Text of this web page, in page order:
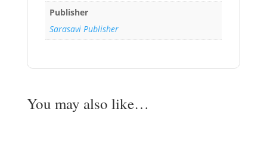
Publisher
Sarasavi Publisher
You may also like…